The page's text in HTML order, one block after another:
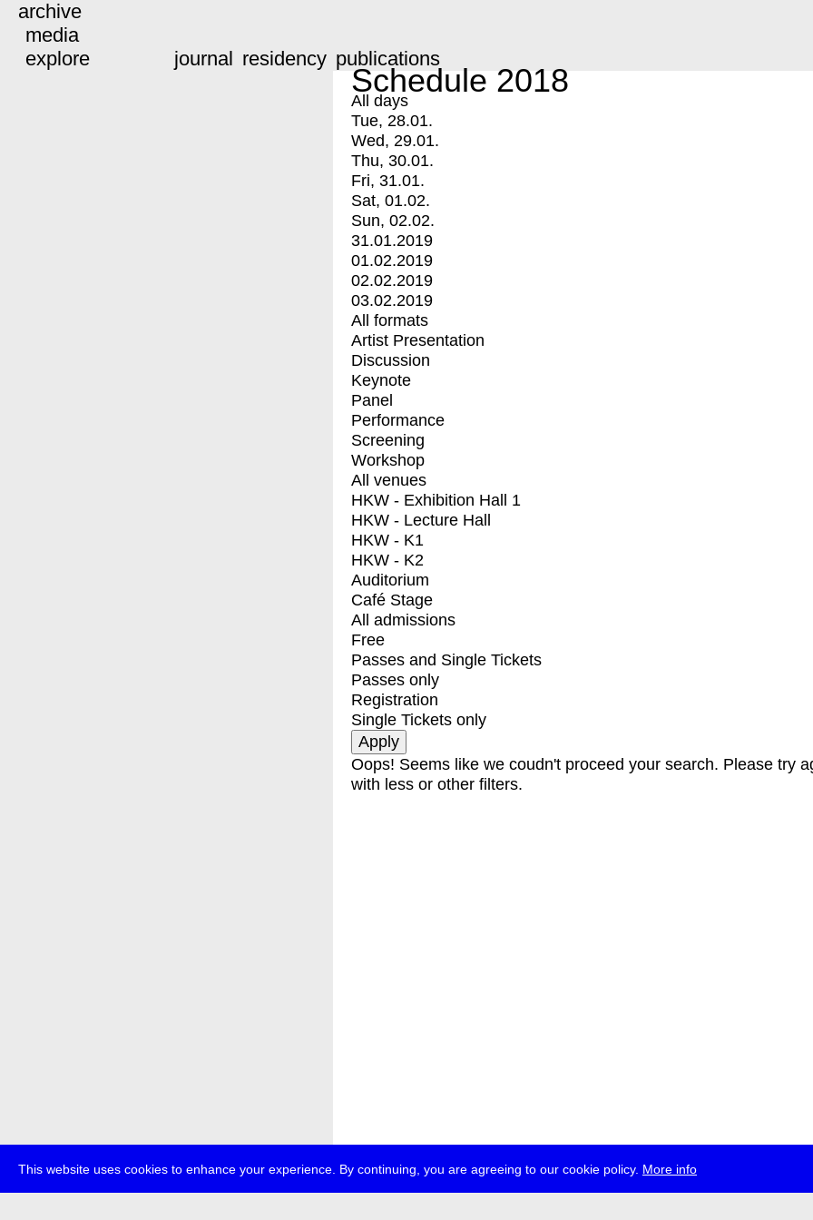
This website uses cookies to enhance your experience. By continuing, you are agreeing to our cookie policy. More info
archive
media
explore
journal residency publications
Schedule 2018
All days
Tue, 28.01.
Wed, 29.01.
Thu, 30.01.
Fri, 31.01.
Sat, 01.02.
Sun, 02.02.
31.01.2019
01.02.2019
02.02.2019
03.02.2019
All formats
Artist Presentation
Discussion
Keynote
Panel
Performance
Screening
Workshop
All venues
HKW - Exhibition Hall 1
HKW - Lecture Hall
HKW - K1
HKW - K2
Auditorium
Café Stage
All admissions
Free
Passes and Single Tickets
Passes only
Registration
Single Tickets only
Oops! Seems like we coudn't proceed your search. Please try
with less or other filters.